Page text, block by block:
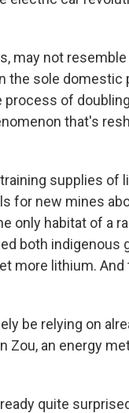
may not
the sole domestic
of
that's
supplies of
for new mines
only habitat of a
both indigenous
more lithium.
be relying on
Zou, an energy
quite